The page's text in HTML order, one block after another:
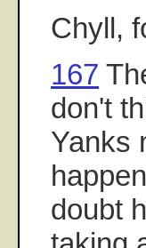
Chyll,
167
don't
Yanks
doubt